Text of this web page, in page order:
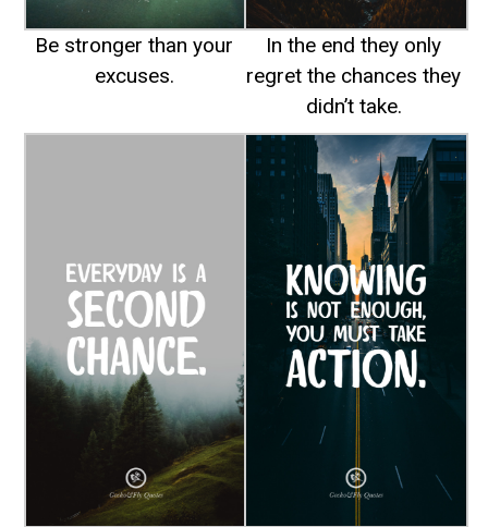
Be stronger than your
excuses.
In the end they only
regret the chances they
didn’t take.